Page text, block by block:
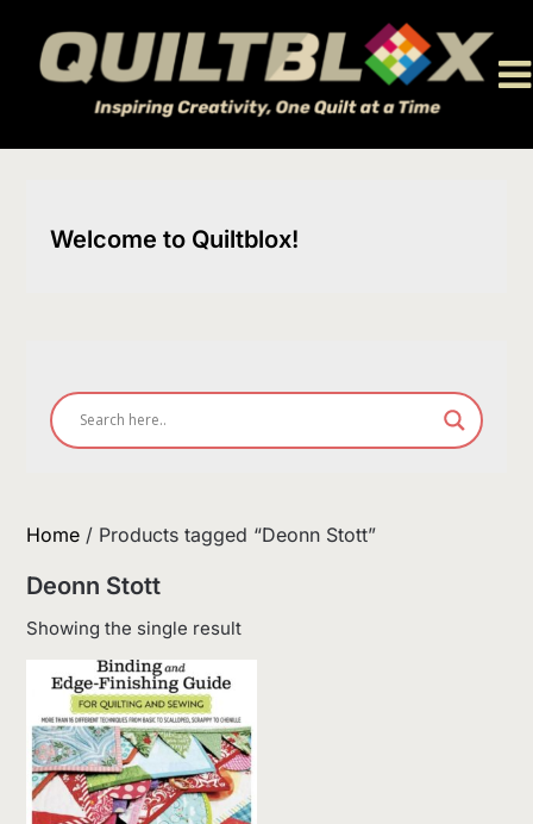
content
Welcome to Quiltblox!
Home / Products tagged “Deonn Stott”
Deonn Stott
Showing the single result